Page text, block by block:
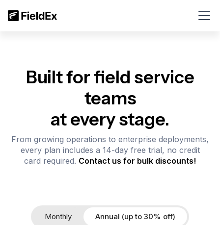
Built for field service
teams
at every stage.
From growing operations to enterprise deployments,
every plan includes a 14-day free trial, no credit
card required. Contact us for bulk discounts!
Monthly Annual (up to 30% off)